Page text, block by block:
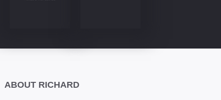
ABOUT RICHARD